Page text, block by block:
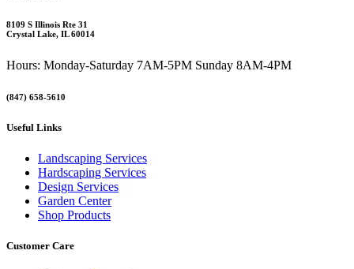
8109 S Illinois Rte 31
Crystal Lake, IL 60014
Hours: Monday-Saturday 7AM-5PM Sunday 8AM-4PM
(847) 658-5610
Useful Links
Landscaping Services
Hardscaping Services
Design Services
Garden Center
Shop Products
Customer Care